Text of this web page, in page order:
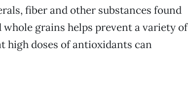
fiber and other substances found
grains helps prevent a variety of
high doses of antioxidants can